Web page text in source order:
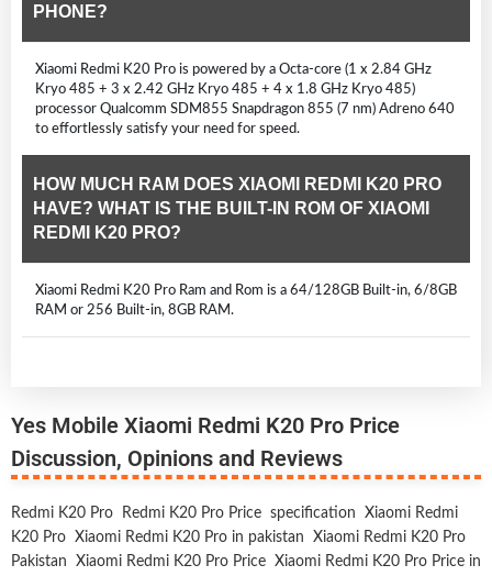
PHONE?
Xiaomi Redmi K20 Pro is powered by a Octa-core (1 x 2.84 GHz
Kryo 485 + 3 x 2.42 GHz Kryo 485 + 4 x 1.8 GHz Kryo 485)
processor Qualcomm SDM855 Snapdragon 855 (7 nm) Adreno 640
to effortlessly satisfy your need for speed.
HOW MUCH RAM DOES XIAOMI REDMI K20 PRO
HAVE? WHAT IS THE BUILT-IN ROM OF XIAOMI
REDMI K20 PRO?
Xiaomi Redmi K20 Pro Ram and Rom is a 64/128GB Built-in, 6/8GB
RAM or 256 Built-in, 8GB RAM.
Yes Mobile Xiaomi Redmi K20 Pro Price
Discussion, Opinions and Reviews
Redmi K20 Pro Redmi K20 Pro Price specification
Xiaomi Redmi
K20 Pro
Xiaomi Redmi K20 Pro in pakistan
Xiaomi Redmi K20 Pro
Pakistan
Xiaomi Redmi K20 Pro Price
Xiaomi Redmi K20 Pro Price in